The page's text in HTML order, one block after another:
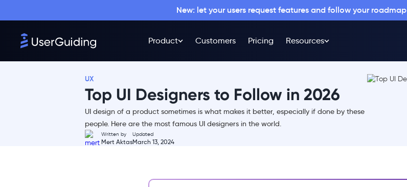
New: let your users request features and follow your roadmap
Product Customers Pricing Resources
UX
Top UI Designers to Follow in 2026
UI design of a product sometimes is what makes it better, especially if done by these
people. Here are the most famous UI designers in the world.
Written by
Mert Aktas
Updated
March 13, 2024